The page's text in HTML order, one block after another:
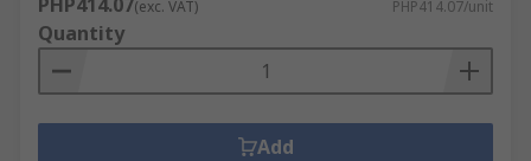
(exc. VAT) PHP414.07/unit
Quantity
Add